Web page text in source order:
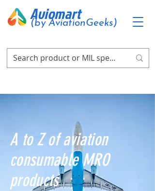
Aviomart
(by AviationGeeks)
A to Z of aviation
consumable MRO
products